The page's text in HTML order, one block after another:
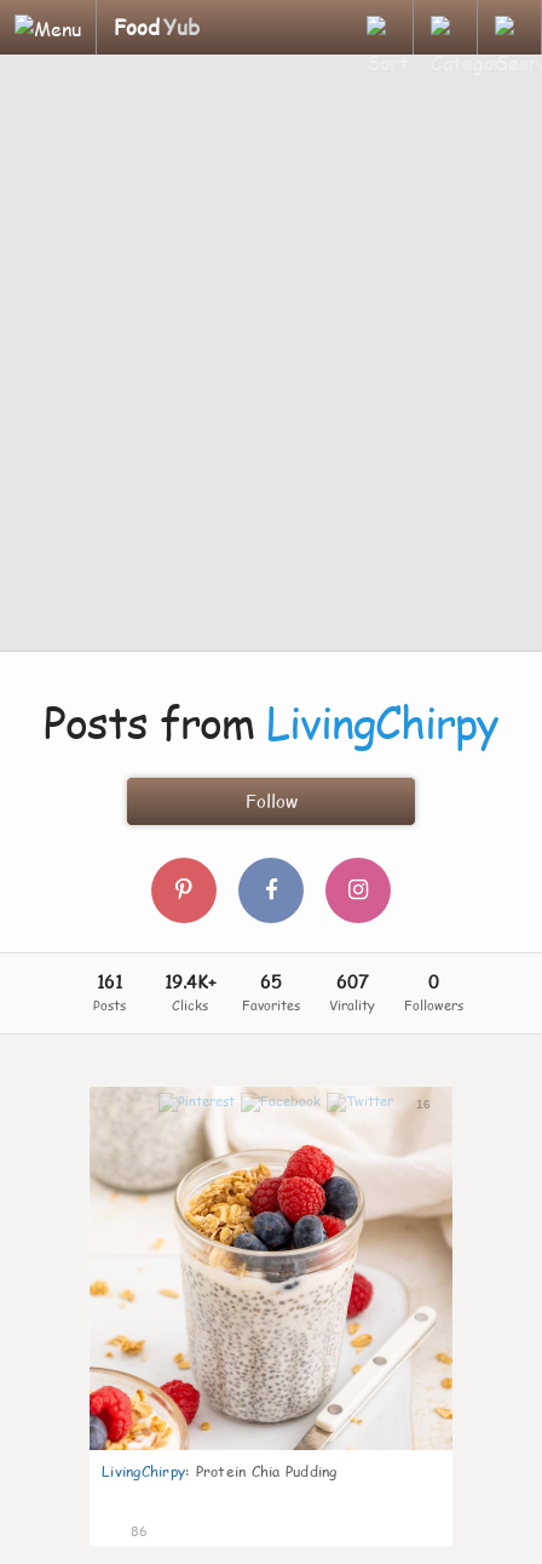
FoodYub
Posts from LivingChirpy
Follow
161
Posts
19.4K+
Clicks
65
Favorites
607
Virality
0
Followers
16
LivingChirpy: Protein Chia Pudding
86